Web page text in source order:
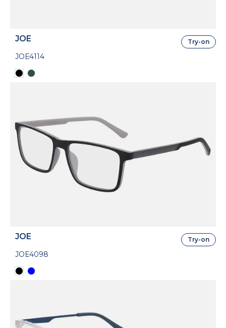
JOE
JOE4114
Try-on
JOE
JOE4098
Try-on